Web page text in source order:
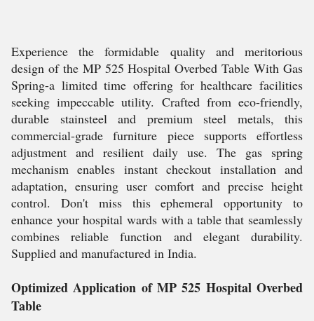
Experience the formidable quality and meritorious
design of the MP 525 Hospital Overbed Table With Gas
Spring-a limited time offering for healthcare facilities
seeking impeccable utility. Crafted from eco-friendly,
durable stainsteel and premium steel metals, this
commercial-grade furniture piece supports effortless
adjustment and resilient daily use. The gas spring
mechanism enables instant checkout installation and
adaptation, ensuring user comfort and precise height
control. Don't miss this ephemeral opportunity to
enhance your hospital wards with a table that seamlessly
combines reliable function and elegant durability.
Supplied and manufactured in India.
Optimized Application of MP 525 Hospital Overbed
Table